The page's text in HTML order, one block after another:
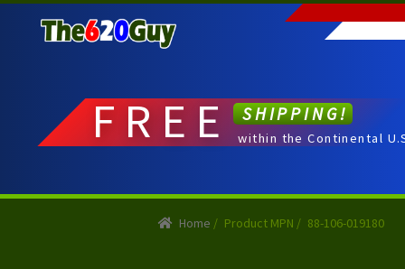
to
to
FREE SHIPPING!
within the Continental
Home / Product MPN / 88-106-019180